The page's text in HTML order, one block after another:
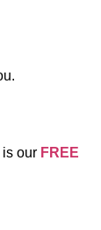
our FREE